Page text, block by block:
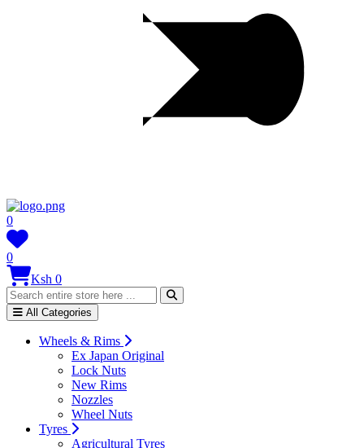
0
0
Ksh 0
All Categories
Wheels & Rims
Ex Japan Original
Lock Nuts
New Rims
Nozzles
Wheel Nuts
Tyres
Agricultural Tyres